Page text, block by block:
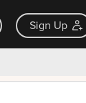
Sign Up